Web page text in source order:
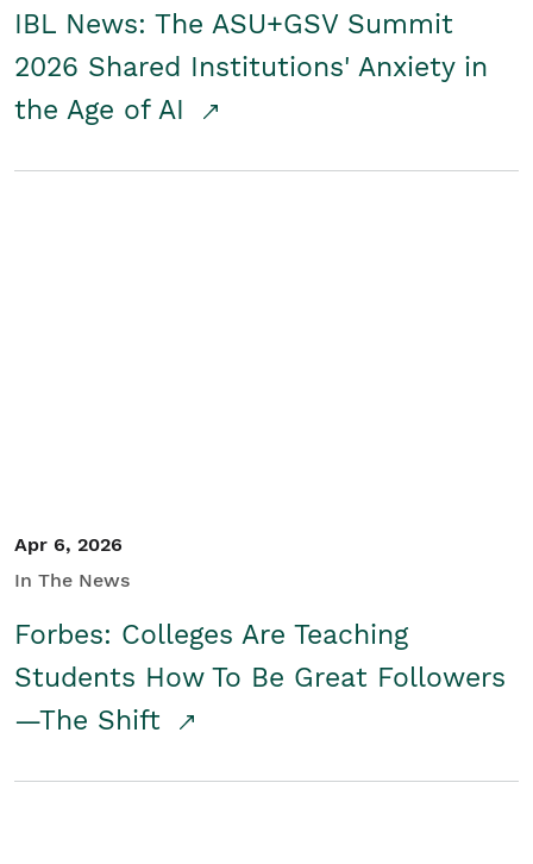
IBL News: The ASU+GSV Summit
2026 Shared Institutions' Anxiety in
the Age of AI
Apr 6, 2026
In The News
Forbes: Colleges Are Teaching
Students How To Be Great Followers
—The Shift